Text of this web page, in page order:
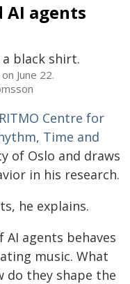
AI agents
June 22.
RITMO Centre for
Time and
of Oslo and draws
in his research.
he explains.
agents behaves
music. What
do they shape the